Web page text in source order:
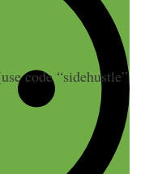
code “sidehustle”